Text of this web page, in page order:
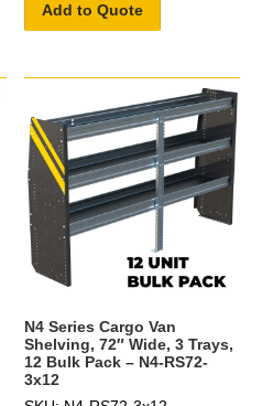
Add to Quote
N4 Series Cargo Van
Shelving, 72″ Wide, 3 Trays,
12 Bulk Pack – N4-RS72-
3x12